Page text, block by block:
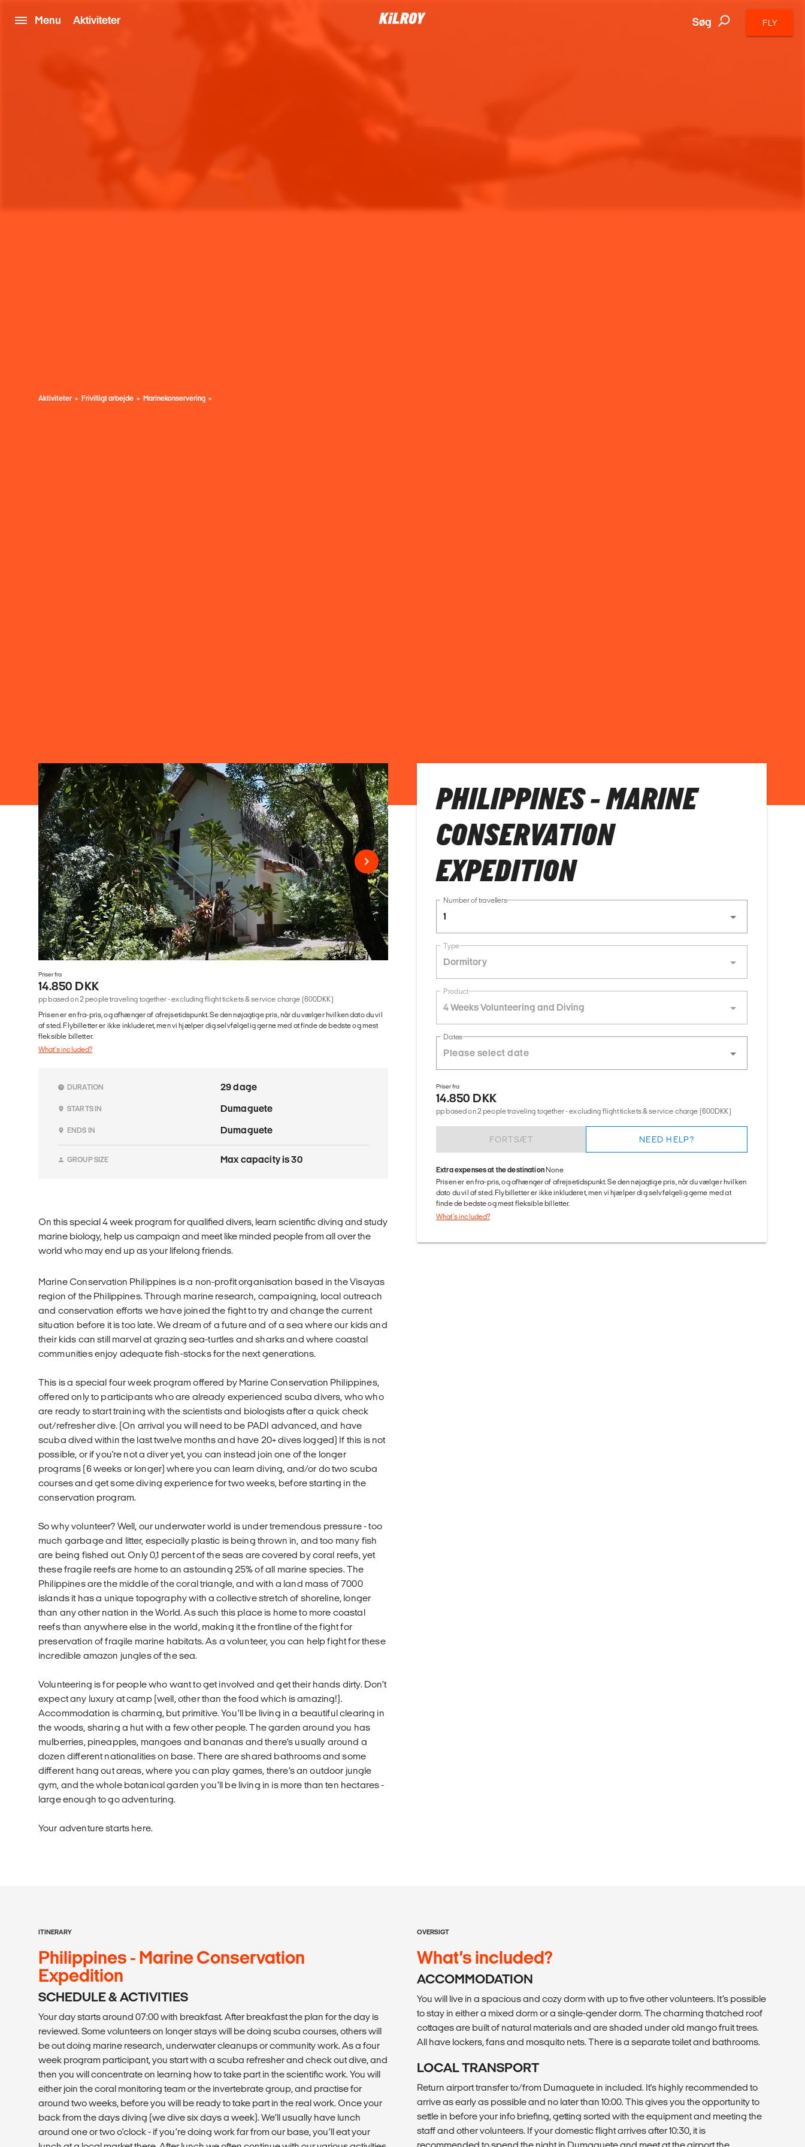
Menu Aktiviteter Søg FLY
Aktiviteter Frivilligt arbejde Marinekonservering
Priser fra
14.850 DKK
pp based on 2 people traveling together - excluding flight tickets & service charge (600DKK)
Prisen er en fra-pris, og afhænger af afrejsetidspunkt. Se den nøjagtige pris, når du vælger hvilken dato du vil
af sted. Flybilletter er ikke inkluderet, men vi hjælper dig selvfølgelig gerne med at finde de bedste og mest
fleksible billetter.
What's included?
DURATION 29 dage
STARTS IN Dumaguete
ENDS IN Dumaguete
GROUP SIZE Max capacity is 30
On this special 4 week program for qualified divers, learn scientific diving and study
marine biology, help us campaign and meet like minded people from all over the
world who may end up as your lifelong friends.
Marine Conservation Philippines is a non-profit organisation based in the Visayas
region of the Philippines. Through marine research, campaigning, local outreach
and conservation efforts we have joined the fight to try and change the current
situation before it is too late. We dream of a future and of a sea where our kids and
their kids can still marvel at grazing sea-turtles and sharks and where coastal
communities enjoy adequate fish-stocks for the next generations.
This is a special four week program offered by Marine Conservation Philippines,
offered only to participants who are already experienced scuba divers, who who
are ready to start training with the scientists and biologists after a quick check
out/refresher dive. (On arrival you will need to be PADI advanced, and have
scuba dived within the last twelve months and have 20+ dives logged) If this is not
possible, or if you're not a diver yet, you can instead join one of the longer
programs (6 weeks or longer) where you can learn diving, and/or do two scuba
courses and get some diving experience for two weeks, before starting in the
conservation program.
So why volunteer? Well, our underwater world is under tremendous pressure - too
much garbage and litter, especially plastic is being thrown in, and too many fish
are being fished out. Only 0,1 percent of the seas are covered by coral reefs, yet
these fragile reefs are home to an astounding 25% of all marine species. The
Philippines are the middle of the coral triangle, and with a land mass of 7000
islands it has a unique topography with a collective stretch of shoreline, longer
than any other nation in the World. As such this place is home to more coastal
reefs than anywhere else in the world, making it the frontline of the fight for
preservation of fragile marine habitats. As a volunteer, you can help fight for these
incredible amazon jungles of the sea.
Volunteering is for people who want to get involved and get their hands dirty. Don’t
expect any luxury at camp (well, other than the food which is amazing!).
Accommodation is charming, but primitive. You’ll be living in a beautiful clearing in
the woods, sharing a hut with a few other people. The garden around you has
mulberries, pineapples, mangoes and bananas and there’s usually around a
dozen different nationalities on base. There are shared bathrooms and some
different hang out areas, where you can play games, there’s an outdoor jungle
gym, and the whole botanical garden you’ll be living in is more than ten hectares -
large enough to go adventuring.
Your adventure starts here.
PHILIPPINES - MARINE
CONSERVATION
EXPEDITION
Number of travellers
1
Type
Dormitory
Product
4 Weeks Volunteering and Diving
Dates
Priser fra
14.850 DKK
pp based on 2 people traveling together - excluding flight tickets & service charge (600DKK)
FORTSÆT NEED HELP?
Extra expenses at the destinationNone
Prisen er en fra-pris, og afhænger af afrejsetidspunkt. Se den nøjagtige pris, når du vælger hvilken
dato du vil af sted. Flybilletter er ikke inkluderet, men vi hjælper dig selvfølgelig gerne med at
finde de bedste og mest fleksible billetter.
What's included?
ITINERARY
Philippines - Marine Conservation
Expedition
SCHEDULE & ACTIVITIES
Your day starts around 07:00 with breakfast. After breakfast the plan for the day is
reviewed. Some volunteers on longer stays will be doing scuba courses, others will
be out doing marine research, underwater cleanups or community work. As a four
week program participant, you start with a scuba refresher and check out dive, and
then you will concentrate on learning how to take part in the scientific work. You will
either join the coral monitoring team or the invertebrate group, and practise for
around two weeks, before you will be ready to take part in the real work. Once your
back from the days diving (we dive six days a week). We’ll usually have lunch
around one or two o'clock - if you’re doing work far from our base, you’ll eat your
OVERSIGT
What’s included?
ACCOMMODATION
You will live in a spacious and cozy dorm with up to five other volunteers. It’s possible
to stay in either a mixed dorm or a single-gender dorm. The charming thatched roof
cottages are built of natural materials and are shaded under old mango fruit trees.
All have lockers, fans and mosquito nets. There is a separate toilet and bathrooms.
LOCAL TRANSPORT
Return airport transfer to/from Dumaguete in included. It's highly recommended to
arrive as early as possible and no later than 10:00. This gives you the opportunity to
settle in before your info briefing, getting sorted with the equipment and meeting the
staff and other volunteers. If your domestic flight arrives after 10:30, it is
recommended to spend the night in Dumaguete and meet at the airport the